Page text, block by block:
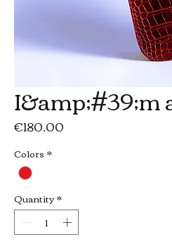
I&amp;#39;m
€180.00
Colors *
Quantity*